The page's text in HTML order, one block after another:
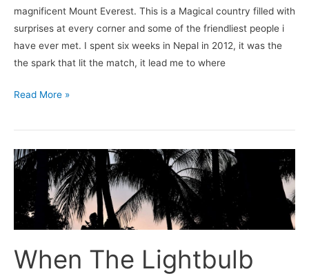
magnificent Mount Everest. This is a Magical country filled with
surprises at every corner and some of the friendliest people i
have ever met. I spent six weeks in Nepal in 2012, it was the
the spark that lit the match, it lead me to where
Read More »
When The Lightbulb
When
The
Lightbulb
Exploded